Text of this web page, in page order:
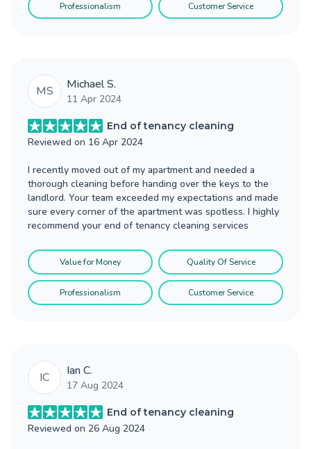
Professionalism Customer Service
MS Michael S.
11 Apr 2024
End of tenancy cleaning
Reviewed on 16 Apr 2024
I recently moved out of my apartment and needed a
thorough cleaning before handing over the keys to the
landlord. Your team exceeded my expectations and made
sure every corner of the apartment was spotless. I highly
recommend your end of tenancy cleaning services
Value for Money Quality Of Service
Professionalism Customer Service
IC Ian C.
17 Aug 2024
End of tenancy cleaning
Reviewed on 26 Aug 2024